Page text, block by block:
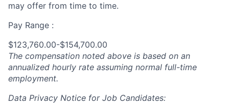
may offer from time to time.
Pay Range :
$123,760.00-$154,700.00
The compensation noted above is based on an
annualized hourly rate assuming normal full-time
employment.
Data Privacy Notice for Job Candidates: